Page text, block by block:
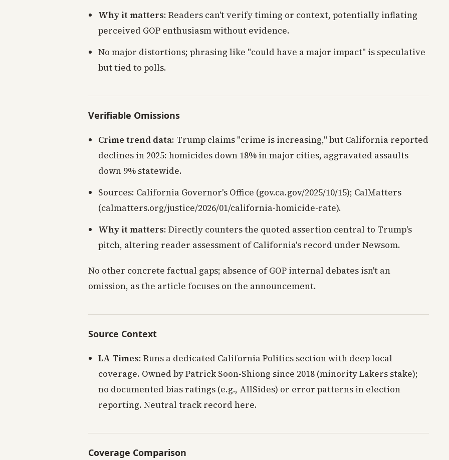
Why it matters: Readers can't verify timing or context, potentially inflating
perceived GOP enthusiasm without evidence.
No major distortions; phrasing like "could have a major impact" is speculative
but tied to polls.
Verifiable Omissions
Crime trend data: Trump claims "crime is increasing," but California reported
declines in 2025: homicides down 18% in major cities, aggravated assaults
down 9% statewide.
Sources: California Governor's Office (gov.ca.gov/2025/10/15); CalMatters
(calmatters.org/justice/2026/01/california-homicide-rate).
Why it matters: Directly counters the quoted assertion central to Trump's
pitch, altering reader assessment of California's record under Newsom.
No other concrete factual gaps; absence of GOP internal debates isn't an
omission, as the article focuses on the announcement.
Source Context
LA Times: Runs a dedicated California Politics section with deep local
coverage. Owned by Patrick Soon-Shiong since 2018 (minority Lakers stake);
no documented bias ratings (e.g., AllSides) or error patterns in election
reporting. Neutral track record here.
Coverage Comparison